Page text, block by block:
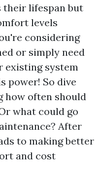
their lifespan but
levels
considering
or simply need
existing system
power! So dive
how often should
what could go
After
to making better
and cost